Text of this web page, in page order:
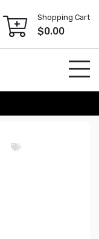
Shopping Cart
$0.00